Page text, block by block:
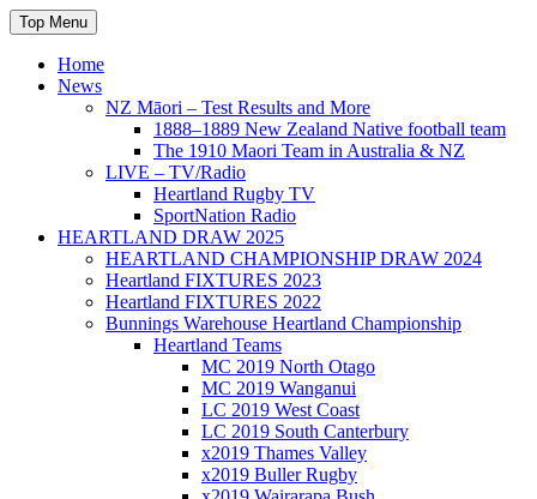
Skip
to
content
Top Menu
Home
News
NZ Māori – Test Results and More
1888–1889 New Zealand Native football team
The 1910 Maori Team in Australia & NZ
LIVE – TV/Radio
Heartland Rugby TV
SportNation Radio
HEARTLAND DRAW 2025
HEARTLAND CHAMPIONSHIP DRAW 2024
Heartland FIXTURES 2023
Heartland FIXTURES 2022
Bunnings Warehouse Heartland Championship
Heartland Teams
MC 2019 North Otago
MC 2019 Wanganui
LC 2019 West Coast
LC 2019 South Canterbury
x2019 Thames Valley
x2019 Buller Rugby